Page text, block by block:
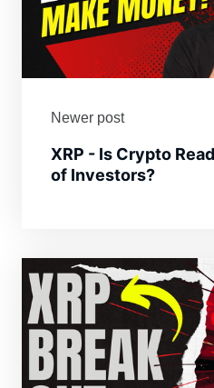
Newer post
XRP - Is Crypto
of Investors?